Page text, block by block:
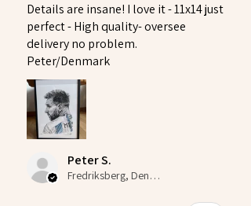
Details are insane! I love it - 11x14 just
perfect - High quality- oversee
delivery no problem.
Peter/Denmark
Peter S.
Fredriksberg, Denmark